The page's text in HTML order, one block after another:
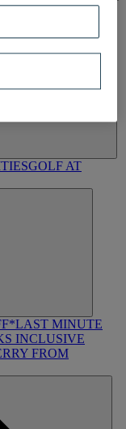
RESERVE
& PACKAGES
GOLF AT
LAST MINUTE
INCLUSIVE
FROM